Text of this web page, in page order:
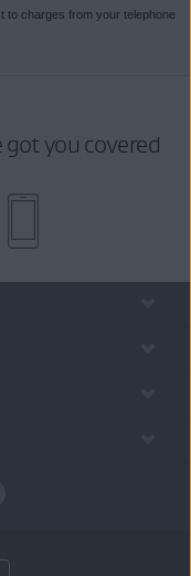
to charges from your telephone
got you covered